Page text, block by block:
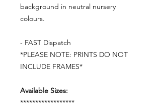
background in neutral nursery
colours.
- FAST Dispatch
*PLEASE NOTE: PRINTS DO NOT
INCLUDE FRAMES*
Available Sizes:
******************